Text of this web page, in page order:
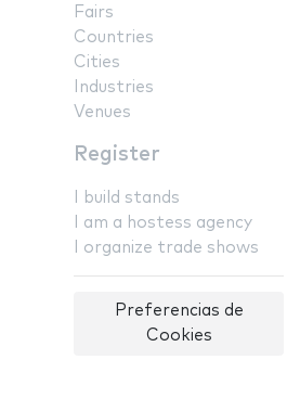
Fairs
Countries
Cities
Industries
Venues
Register
I build stands
I am a hostess agency
I organize trade shows
Preferencias de
Cookies